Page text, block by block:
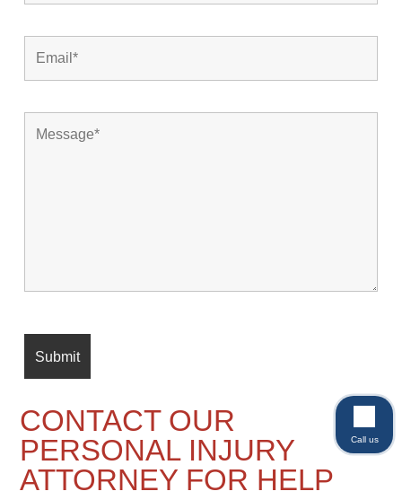
CONTACT OUR
PERSONAL INJURY
ATTORNEY FOR HELP
Call us